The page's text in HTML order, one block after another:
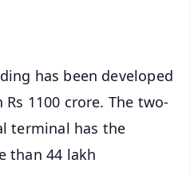
has been developed
1100 crore. The two-
terminal has the
than 44 lakh